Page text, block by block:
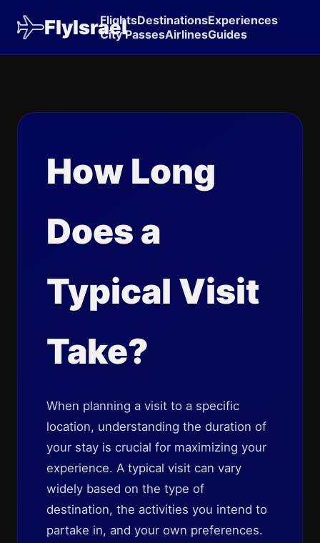
FlyIsrael
FlightsDestinationsExperiences
City PassesAirlinesGuides
How Long
Does a
Typical Visit
Take?
When planning a visit to a specific
location, understanding the duration of
your stay is crucial for maximizing your
experience. A typical visit can vary
widely based on the type of
destination, the activities you intend to
partake in, and your own preferences.